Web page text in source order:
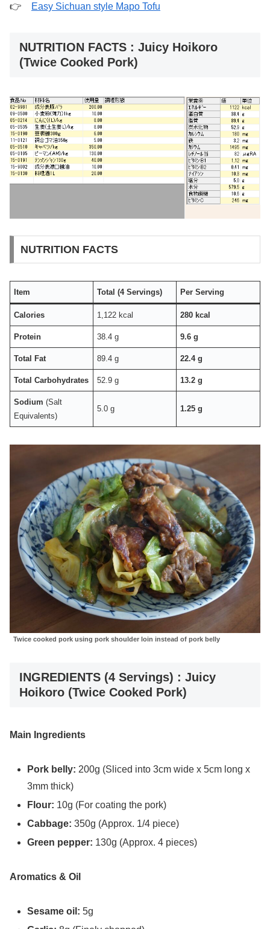
👉
Easy Sichuan style Mapo Tofu
NUTRITION FACTS : Juicy Hoikoro
(Twice Cooked Pork)
NUTRITION FACTS
Item Total (4 Servings) Per Serving
Calories 1,122 kcal 280 kcal
Protein 38.4 g 9.6 g
Total Fat 89.4 g 22.4 g
Total Carbohydrates 52.9 g 13.2 g
Sodium (Salt
Equivalents)
5.0 g 1.25 g
Twice cooked pork using pork shoulder loin instead of pork belly
INGREDIENTS (4 Servings) : Juicy
Hoikoro (Twice Cooked Pork)
Main Ingredients
Pork belly: 200g (Sliced into 3cm wide x 5cm long x
3mm thick)
Flour: 10g (For coating the pork)
Cabbage: 350g (Approx. 1/4 piece)
Green pepper: 130g (Approx. 4 pieces)
Aromatics & Oil
Sesame oil: 5g